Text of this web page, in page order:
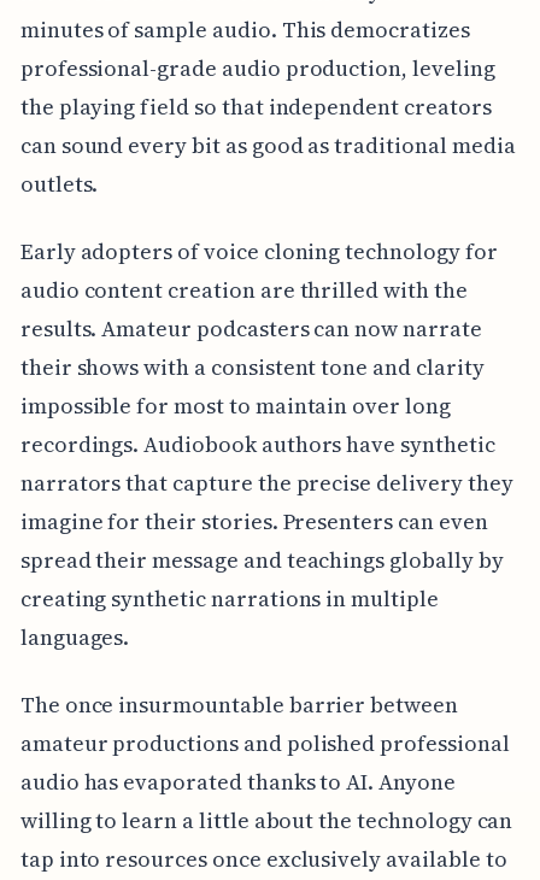
minutes of sample audio. This democratizes
professional-grade audio production, leveling
the playing field so that independent creators
can sound every bit as good as traditional media
outlets.
Early adopters of voice cloning technology for
audio content creation are thrilled with the
results. Amateur podcasters can now narrate
their shows with a consistent tone and clarity
impossible for most to maintain over long
recordings. Audiobook authors have synthetic
narrators that capture the precise delivery they
imagine for their stories. Presenters can even
spread their message and teachings globally by
creating synthetic narrations in multiple
languages.
The once insurmountable barrier between
amateur productions and polished professional
audio has evaporated thanks to AI. Anyone
willing to learn a little about the technology can
tap into resources once exclusively available to